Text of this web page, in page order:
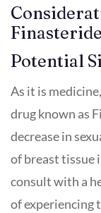
Finasteride
Potential
As it is
drug known as
decrease in
of breast tissue
consult with a
of experiencing